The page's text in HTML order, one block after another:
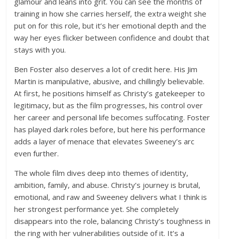
training in how she carries herself, the extra weight she
put on for this role, but it’s her emotional depth and the
way her eyes flicker between confidence and doubt that
stays with you.
Ben Foster also deserves a lot of credit here. His Jim
Martin is manipulative, abusive, and chillingly believable.
At first, he positions himself as Christy’s gatekeeper to
legitimacy, but as the film progresses, his control over
her career and personal life becomes suffocating. Foster
has played dark roles before, but here his performance
adds a layer of menace that elevates Sweeney’s arc
even further.
The whole film dives deep into themes of identity,
ambition, family, and abuse. Christy’s journey is brutal,
emotional, and raw and Sweeney delivers what I think is
her strongest performance yet. She completely
disappears into the role, balancing Christy’s toughness in
the ring with her vulnerabilities outside of it. It’s a